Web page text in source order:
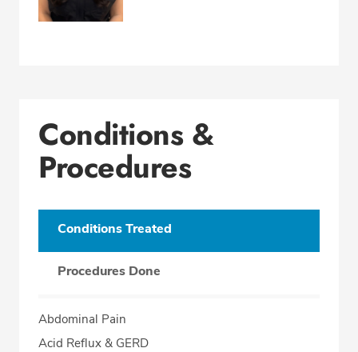
Conditions &
Procedures
Conditions Treated
Procedures Done
Abdominal Pain
Acid Reflux & GERD